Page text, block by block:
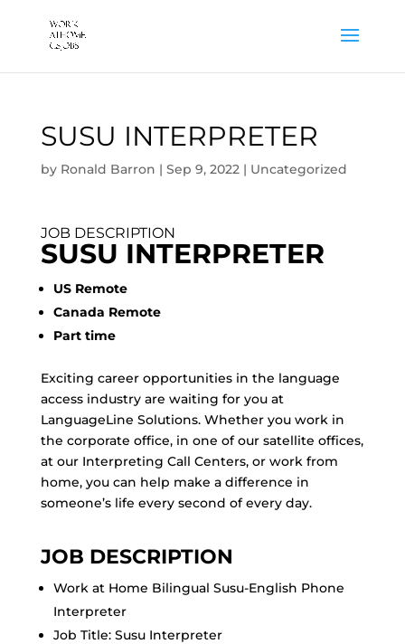
SUSU INTERPRETER
by Ronald Barron | Sep 9, 2022| Uncategorized
JOB DESCRIPTION
SUSU INTERPRETER
US Remote
Canada Remote
Part time
Exciting career opportunities in the language
access industry are waiting for you at
LanguageLine Solutions. Whether you work in
the corporate office, in one of our satellite offices,
at our Interpreting Call Centers, or work from
home, you can help make a difference in
someone’s life every second of every day.
JOB DESCRIPTION
Work at Home Bilingual Susu-English Phone
Interpreter
Job Title: Susu Interpreter